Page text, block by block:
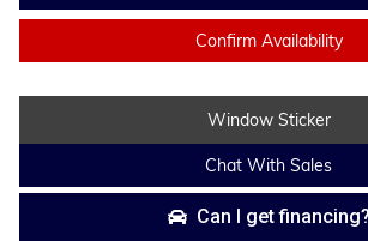
Confirm Availability
Window Sticker
Chat With Sales
Can I get financing?